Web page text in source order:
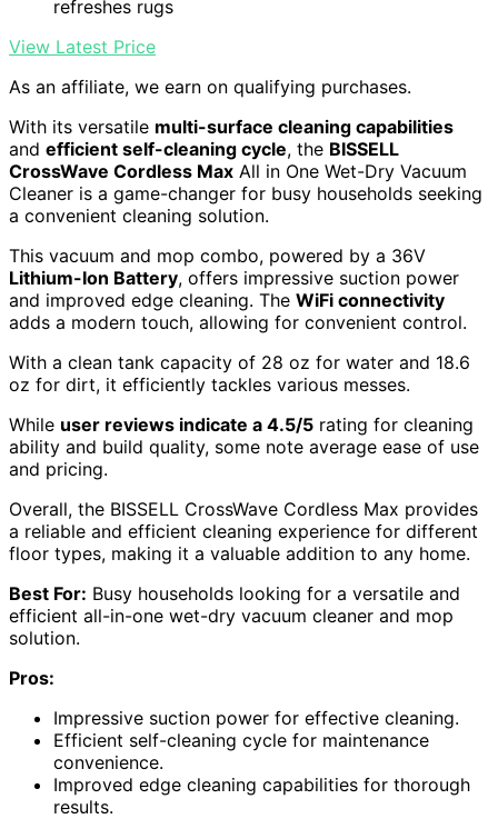
refreshes rugs
View Latest Price
As an affiliate, we earn on qualifying purchases.
With its versatile multi-surface cleaning capabilities
and efficient self-cleaning cycle, the BISSELL
CrossWave Cordless Max All in One Wet-Dry Vacuum
Cleaner is a game-changer for busy households seeking
a convenient cleaning solution.
This vacuum and mop combo, powered by a 36V
Lithium-Ion Battery, offers impressive suction power
and improved edge cleaning. The WiFi connectivity
adds a modern touch, allowing for convenient control.
With a clean tank capacity of 28 oz for water and 18.6
oz for dirt, it efficiently tackles various messes.
While user reviews indicate a 4.5/5 rating for cleaning
ability and build quality, some note average ease of use
and pricing.
Overall, the BISSELL CrossWave Cordless Max provides
a reliable and efficient cleaning experience for different
floor types, making it a valuable addition to any home.
Best For: Busy households looking for a versatile and
efficient all-in-one wet-dry vacuum cleaner and mop
solution.
Pros:
Impressive suction power for effective cleaning.
Efficient self-cleaning cycle for maintenance
convenience.
Improved edge cleaning capabilities for thorough
results.